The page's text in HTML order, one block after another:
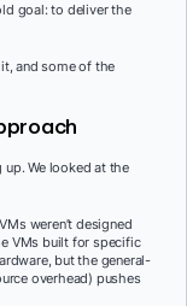
goal: to deliver the
and some of the
We looked at the
weren’t designed
VMs built for specific
but the general-
overhead) pushes